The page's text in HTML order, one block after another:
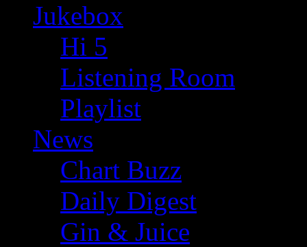
Jukebox
Hi 5
Listening Room
Playlist
News
Chart Buzz
Daily Digest
Gin & Juice